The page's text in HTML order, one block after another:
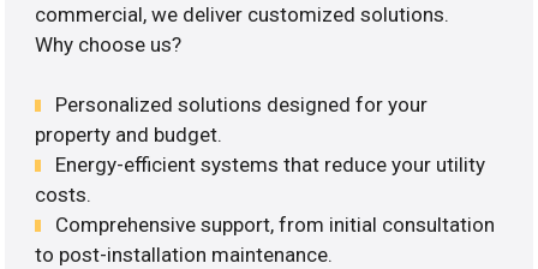
commercial, we deliver customized solutions.
Why choose us?
Personalized solutions designed for your
property and budget.
Energy-efficient systems that reduce your utility
costs.
Comprehensive support, from initial consultation
to post-installation maintenance.